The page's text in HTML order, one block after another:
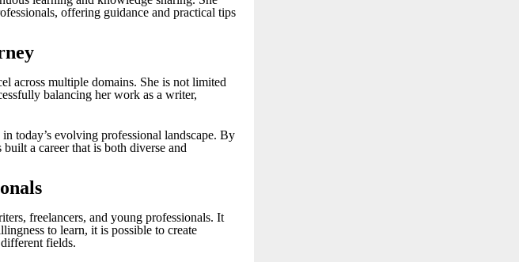
offering guidance and practical tips
across multiple domains. She is not limited
balancing her work as a writer,
today’s evolving professional landscape. By
a career that is both diverse and
freelancers, and young professionals. It
to learn, it is possible to create
fields.